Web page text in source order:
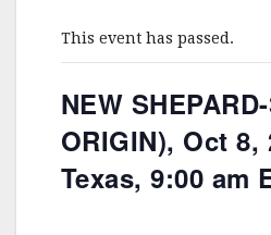
This event has passed.
NEW
ORIGIN), Oct 8,
Texas, 9:00 am